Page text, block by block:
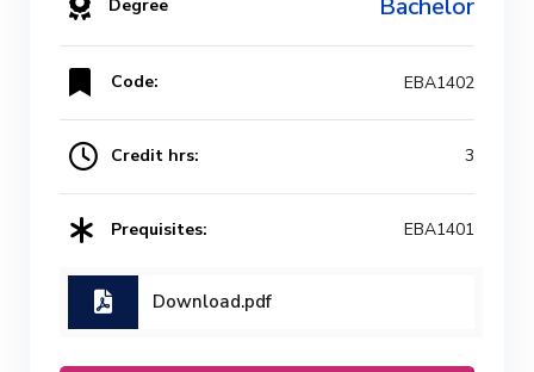
Degree Bachelor
Code: EBA1402
Credit hrs: 3
Prequisites: EBA1401
Download.pdf